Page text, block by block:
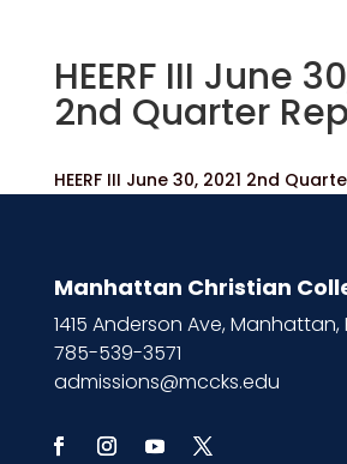
HEERF III June
2nd Quarter
HEERF III June 30, 2021 2nd
Manhattan Christian
1415 Anderson Ave, Manhattan,
785-539-3571
admissions@mccks.edu